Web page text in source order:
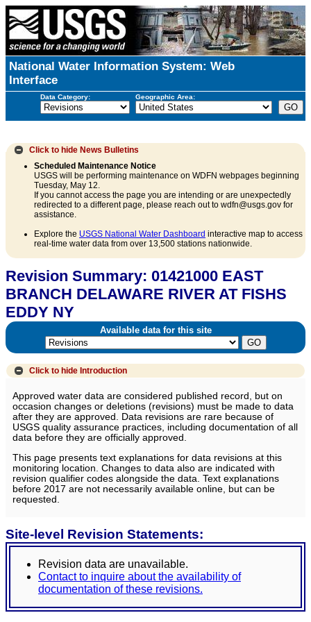
National Water Information System: Web
Interface
Data Category: Geographic Area:
Click to hide News Bulletins
Scheduled Maintenance Notice
USGS will be performing maintenance on WDFN webpages beginning
Tuesday, May 12.
If you cannot access the page you are intending or are unexpectedly
redirected to a different page, please reach out to wdfn@usgs.gov for
assistance.
Explore the USGS National Water Dashboard interactive map to access
real-time water data from over 13,500 stations nationwide.
Revision Summary: 01421000 EAST
BRANCH DELAWARE RIVER AT FISHS
EDDY NY
Available data for this site
Click to hide Introduction
Approved water data are considered published record, but on
occasion changes or deletions (revisions) must be made to data
after they are approved. Data revisions are rare because of
USGS quality assurance practices, including documentation of all
data before they are officially approved.
This page presents text explanations for data revisions at this
monitoring location. Changes to data also are indicated with
revision qualifier codes alongside the data. Text explanations
before 2017 are not necessarily available online, but can be
requested.
Site-level Revision Statements:
Revision data are unavailable.
Contact to inquire about the availability of
documentation of these revisions.